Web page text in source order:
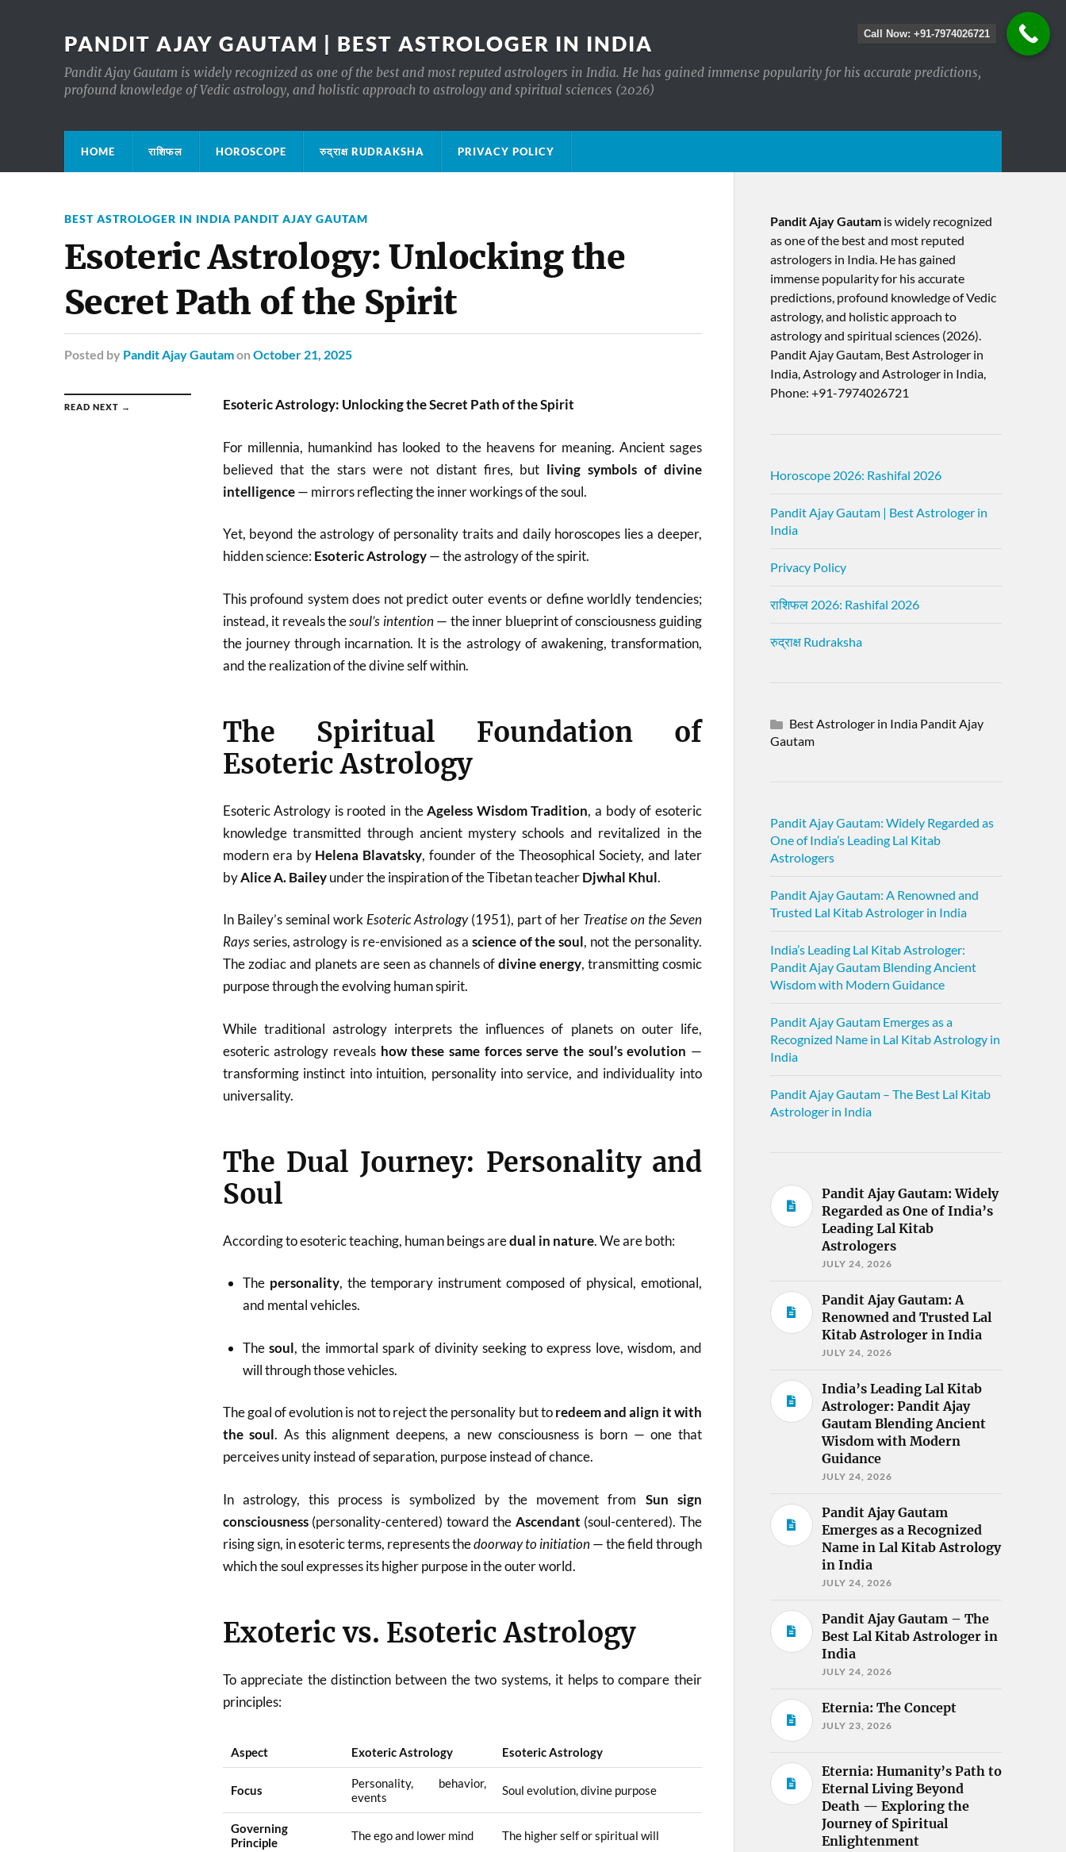
PANDIT AJAY GAUTAM | BEST ASTROLOGER IN INDIA
Pandit Ajay Gautam is widely recognized as one of the best and most reputed astrologers in India. He has gained immense popularity for his accurate predictions,
profound knowledge of Vedic astrology, and holistic approach to astrology and spiritual sciences (2026)
HOME राशिफल HOROSCOPE रुद्राक्ष RUDRAKSHA PRIVACY POLICY
BEST ASTROLOGER IN INDIA PANDIT AJAY GAUTAM
Esoteric Astrology: Unlocking the
Secret Path of the Spirit
Posted by Pandit Ajay Gautamon October 21, 2025
READ NEXT → Esoteric Astrology: Unlocking the Secret Path of the Spirit
For millennia, humankind has looked to the heavens for meaning. Ancient sages
believed that the stars were not distant fires, but living symbols of divine
intelligence— mirrors reflecting the inner workings of the soul.
Yet, beyond the astrology of personality traits and daily horoscopes lies a deeper,
hidden science:Esoteric Astrology— the astrology of the spirit.
This profound system does not predict outer events or define worldly tendencies;
instead, it reveals thesoul’s intention— the inner blueprint of consciousness guiding
the journey through incarnation. It is the astrology of awakening, transformation,
and the realization of the divine self within.
The Spiritual Foundation of
Esoteric Astrology
Esoteric Astrology is rooted in theAgeless Wisdom Tradition, a body of esoteric
knowledge transmitted through ancient mystery schools and revitalized in the
modern era by Helena Blavatsky, founder of the Theosophical Society, and later
byAlice A. Baileyunder the inspiration of the Tibetan teacherDjwhal Khul.
In Bailey’s seminal work Esoteric Astrology(1951), part of her Treatise on the Seven
Raysseries, astrology is re-envisioned as a science of the soul, not the personality.
The zodiac and planets are seen as channels ofdivine energy, transmitting cosmic
purpose through the evolving human spirit.
While traditional astrology interprets the influences of planets on outer life,
esoteric astrology reveals how these same forces serve the soul’s evolution —
transforming instinct into intuition, personality into service, and individuality into
universality.
The Dual Journey: Personality and
Soul
According to esoteric teaching, human beings aredual in nature. We are both:
The personality, the temporary instrument composed of physical, emotional,
and mental vehicles.
Thesoul, the immortal spark of divinity seeking to express love, wisdom, and
will through those vehicles.
The goal of evolution is not to reject the personality but toredeem and align it with
the soul. As this alignment deepens, a new consciousness is born — one that
perceives unity instead of separation, purpose instead of chance.
In astrology, this process is symbolized by the movement from Sun sign
consciousness(personality-centered) toward the Ascendant (soul-centered). The
rising sign, in esoteric terms, represents thedoorway to initiation— the field through
which the soul expresses its higher purpose in the outer world.
Exoteric vs. Esoteric Astrology
To appreciate the distinction between the two systems, it helps to compare their
principles:
Aspect Exoteric Astrology Esoteric Astrology
Focus
Personality, behavior,
events
Soul evolution, divine purpose
Governing
Principle
The ego and lower mind The higher self or spiritual will
Pandit Ajay Gautamis widely recognized
as one of the best and most reputed
astrologers in India. He has gained
immense popularity for his accurate
predictions, profound knowledge of Vedic
astrology, and holistic approach to
astrology and spiritual sciences (2026).​
Pandit Ajay Gautam, Best Astrologer in
India, Astrology and Astrologer in India,
Phone: +91-7974026721
Horoscope 2026: Rashifal 2026
Pandit Ajay Gautam | Best Astrologer in
India
Privacy Policy
राशिफल 2026: Rashifal 2026
रुद्राक्ष Rudraksha
Best Astrologer in India Pandit Ajay
Gautam
Pandit Ajay Gautam: Widely Regarded as
One of India’s Leading Lal Kitab
Astrologers
Pandit Ajay Gautam: A Renowned and
Trusted Lal Kitab Astrologer in India
India’s Leading Lal Kitab Astrologer:
Pandit Ajay Gautam Blending Ancient
Wisdom with Modern Guidance
Pandit Ajay Gautam Emerges as a
Recognized Name in Lal Kitab Astrology in
India
Pandit Ajay Gautam – The Best Lal Kitab
Astrologer in India
Pandit Ajay Gautam: Widely
Regarded as One of India’s
Leading Lal Kitab
Astrologers
JULY 24, 2026
Pandit Ajay Gautam: A
Renowned and Trusted Lal
Kitab Astrologer in India
JULY 24, 2026
India’s Leading Lal Kitab
Astrologer: Pandit Ajay
Gautam Blending Ancient
Wisdom with Modern
Guidance
JULY 24, 2026
Pandit Ajay Gautam
Emerges as a Recognized
Name in Lal Kitab Astrology
in India
JULY 24, 2026
Pandit Ajay Gautam – The
Best Lal Kitab Astrologer in
India
JULY 24, 2026
Eternia: The Concept
JULY 23, 2026
Eternia: Humanity’s Path to
Eternal Living Beyond
Death — Exploring the
Journey of Spiritual
Enlightenment
Call Now: +91-7974026721